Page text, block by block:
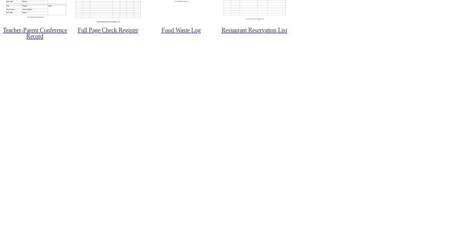
Teacher-Parent Conference
Record
Full Page Check Register Food Waste Log Restaurant Reservation List